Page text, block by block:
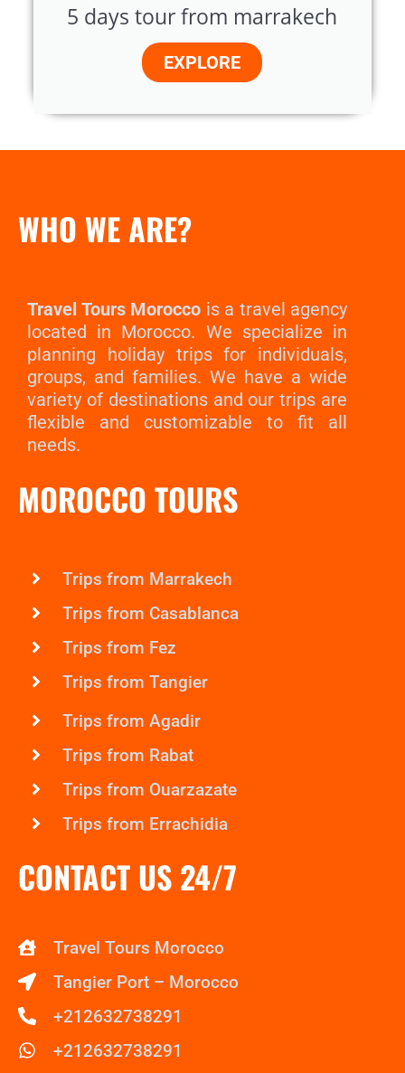
5 days tour from marrakech
EXPLORE
WHO WE ARE?
Travel Tours Morocco is a travel agency
located in Morocco. We specialize in
planning holiday trips for individuals,
groups, and families. We have a wide
variety of destinations and our trips are
flexible and customizable to fit all
needs.
MOROCCO TOURS
Trips from Marrakech
Trips from Casablanca
Trips from Fez
Trips from Tangier
Trips from Agadir
Trips from Rabat
Trips from Ouarzazate
Trips from Errachidia
CONTACT US 24/7
Travel Tours Morocco
Tangier Port – Morocco
+212632738291
+212632738291